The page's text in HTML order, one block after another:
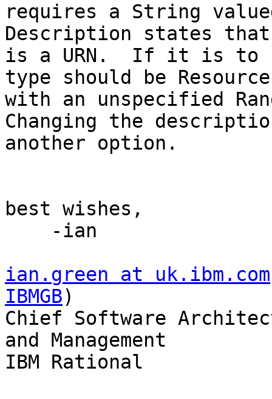
requires a String
Description states
is a URN.  If it is to
type should be Resource
with an unspecified
Changing the
another option.
best wishes,
ian.green at uk.ibm.com
IBMGB)
Chief Software
and Management
IBM Rational